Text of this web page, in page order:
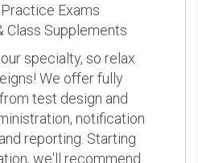
Exams
Class Supplements
specialty, so relax
We offer fully
test design and
notification
reporting. Starting
we'll recommend